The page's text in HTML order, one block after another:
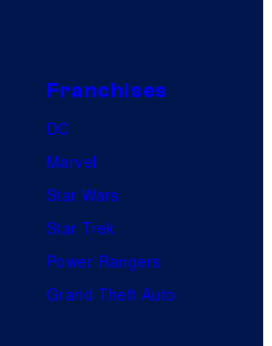
m
M
u
s
Franchises
DC
Marvel
Star Wars
Star Trek
Power Rangers
Grand Theft Auto